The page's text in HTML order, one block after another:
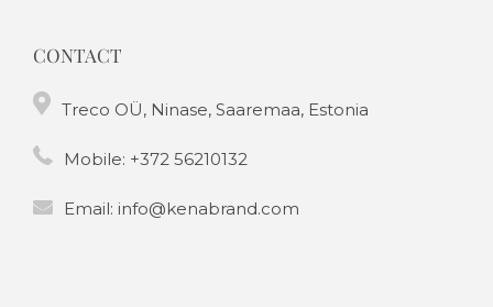
CONTACT
Treco OÜ, Ninase, Saaremaa, Estonia
Mobile: +372 56210132
Email: info@kenabrand.com